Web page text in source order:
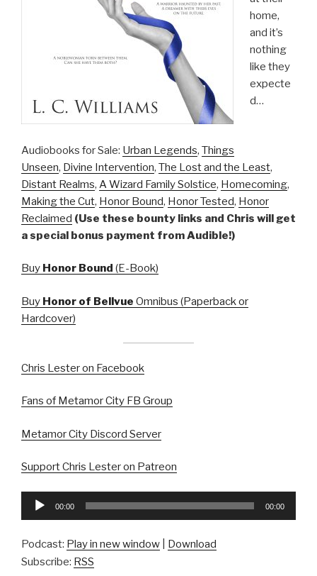
home,
and it’s
nothing
like they
expecte
d…
Audiobooks for Sale: Urban Legends, Things
Unseen, Divine Intervention, The Lost and the Least,
Distant Realms, A Wizard Family Solstice, Homecoming,
Making the Cut, Honor Bound, Honor Tested, Honor
Reclaimed (Use these bounty links and Chris will get
a special bonus payment from Audible!)
Buy Honor Bound (E-Book)
Buy Honor of Bellvue Omnibus (Paperback or
Hardcover)
Chris Lester on Facebook
Fans of Metamor City FB Group
Metamor City Discord Server
Support Chris Lester on Patreon
Audio
00:00 00:00
Podcast: Play in new window
Download
Subscribe: RSS